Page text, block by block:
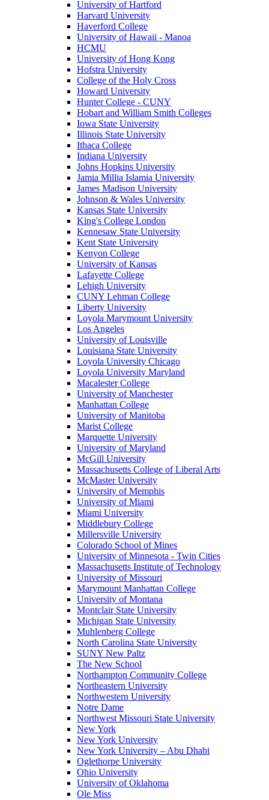
University of Hartford
Harvard University
Haverford College
University of Hawaii - Manoa
HCMU
University of Hong Kong
Hofstra University
College of the Holy Cross
Howard University
Hunter College - CUNY
Hobart and William Smith Colleges
Iowa State University
Illinois State University
Ithaca College
Indiana University
Johns Hopkins University
Jamia Millia Islamia University
James Madison University
Johnson & Wales University
Kansas State University
King's College London
Kennesaw State University
Kent State University
Kenyon College
University of Kansas
Lafayette College
Lehigh University
CUNY Lehman College
Liberty University
Loyola Marymount University
Los Angeles
University of Louisville
Louisiana State University
Loyola University Chicago
Loyola University Maryland
Macalester College
University of Manchester
Manhattan College
University of Manitoba
Marist College
Marquette University
University of Maryland
McGill University
Massachusetts College of Liberal Arts
McMaster University
University of Memphis
University of Miami
Miami University
Middlebury College
Millersville University
Colorado School of Mines
University of Minnesota - Twin Cities
Massachusetts Institute of Technology
University of Missouri
Marymount Manhattan College
University of Montana
Montclair State University
Michigan State University
Muhlenberg College
North Carolina State University
SUNY New Paltz
The New School
Northampton Community College
Northeastern University
Northwestern University
Notre Dame
Northwest Missouri State University
New York
New York University
New York University – Abu Dhabi
Oglethorpe University
Ohio University
University of Oklahoma
Ole Miss